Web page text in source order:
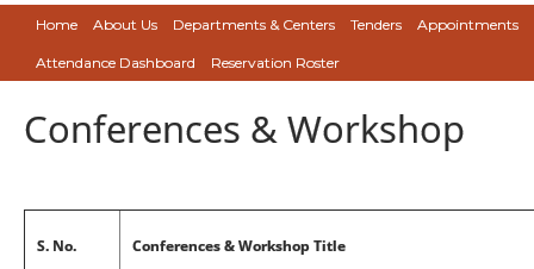
Home About Us Departments & Centers Tenders Appointments
Attendance Dashboard Reservation Roster
Conferences & Workshop
S. No. Conferences & Workshop Title